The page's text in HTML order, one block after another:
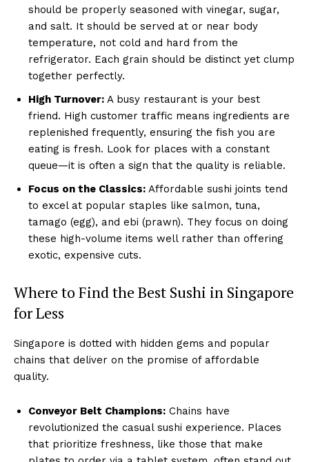
should be properly seasoned with vinegar, sugar,
and salt. It should be served at or near body
temperature, not cold and hard from the
refrigerator. Each grain should be distinct yet clump
together perfectly.
High Turnover: A busy restaurant is your best
friend. High customer traffic means ingredients are
replenished frequently, ensuring the fish you are
eating is fresh. Look for places with a constant
queue—it is often a sign that the quality is reliable.
Focus on the Classics: Affordable sushi joints tend
to excel at popular staples like salmon, tuna,
tamago (egg), and ebi (prawn). They focus on doing
these high-volume items well rather than offering
exotic, expensive cuts.
Where to Find the Best Sushi in Singapore
for Less
Singapore is dotted with hidden gems and popular
chains that deliver on the promise of affordable
quality.
Conveyor Belt Champions: Chains have
revolutionized the casual sushi experience. Places
that prioritize freshness, like those that make